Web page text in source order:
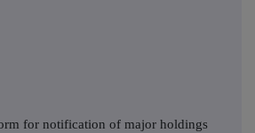
for notification of major holdings